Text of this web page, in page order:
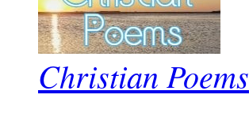
Christian Poems